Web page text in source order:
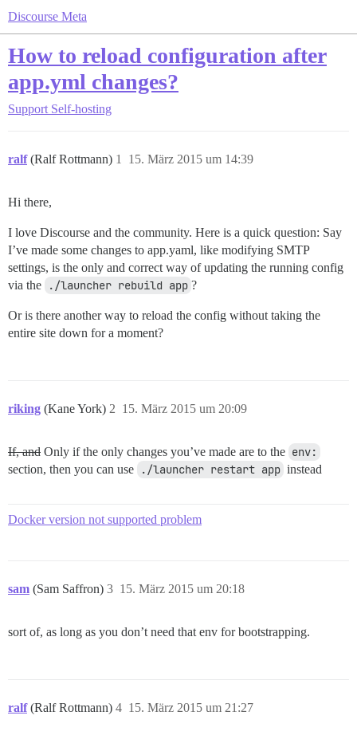
Discourse Meta
How to reload configuration after
app.yml changes?
Support Self-hosting
ralf (Ralf Rottmann) 15. März 2015 um 14:39
1
Hi there,
I love Discourse and the community. Here is a quick question: Say
I’ve made some changes to app.yaml, like modifying SMTP
settings, is the only and correct way of updating the running config
via the
./launcher rebuild app ?
Or is there another way to reload the config without taking the
entire site down for a moment?
riking (Kane York) 15. März 2015 um 20:09
2
If, and Only if the only changes you’ve made are to the env:
section, then you can use ./launcher restart app instead
Docker version not supported problem
sam (Sam Saffron) 15. März 2015 um 20:18
3
sort of, as long as you don’t need that env for bootstrapping.
ralf (Ralf Rottmann) 15. März 2015 um 21:27
4